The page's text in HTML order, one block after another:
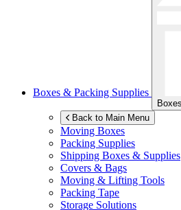
Boxes & Packing Supplies
Back to Main Menu
Moving Boxes
Packing Supplies
Shipping Boxes & Supplies
Covers & Bags
Moving & Lifting Tools
Packing Tape
Storage Solutions